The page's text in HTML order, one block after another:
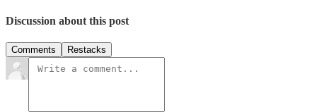
Discussion about this post
Comments Restacks